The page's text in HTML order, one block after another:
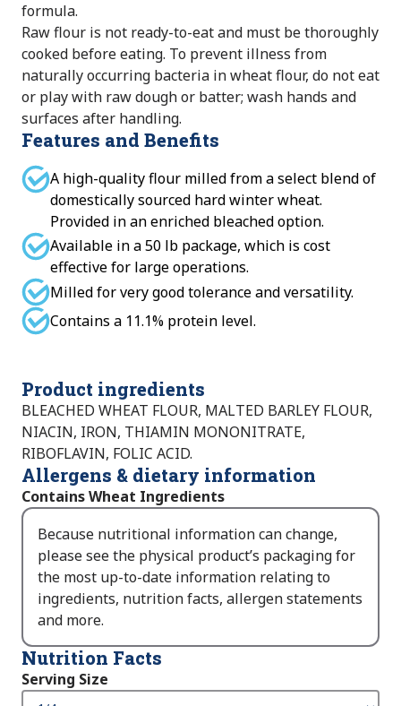
formula.
Raw flour is not ready-to-eat and must be thoroughly
cooked before eating. To prevent illness from
naturally occurring bacteria in wheat flour, do not eat
or play with raw dough or batter; wash hands and
surfaces after handling.
Features and Benefits
A high-quality flour milled from a select blend of
domestically sourced hard winter wheat.
Provided in an enriched bleached option.
Available in a 50 lb package, which is cost
effective for large operations.
Milled for very good tolerance and versatility.
Contains a 11.1% protein level.
Product ingredients
BLEACHED WHEAT FLOUR, MALTED BARLEY FLOUR,
NIACIN, IRON, THIAMIN MONONITRATE,
RIBOFLAVIN, FOLIC ACID.
Allergens & dietary information
Contains Wheat Ingredients
Because nutritional information can change,
please see the physical product’s packaging for
the most up-to-date information relating to
ingredients, nutrition facts, allergen statements
and more.
Nutrition Facts
Serving Size